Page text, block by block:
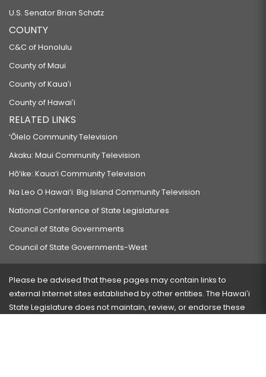
U.S. Senator Brian Schatz
COUNTY
C&C of Honolulu
County of Maui
County of Kauaʻi
County of Hawaiʻi
RELATED LINKS
‘Ōlelo Community Television
Akaku: Maui Community Television
Hō‘ike: Kaua‘i Community Television
Na Leo O Hawai‘i: Big Island Community Television
National Conference of State Legislatures
Council of State Governments
Council of State Governments-West
Please be advised that these pages may contain links to
external Internet sites established by other entities. The Hawaiʻi
State Legislature does not maintain, review, or endorse these